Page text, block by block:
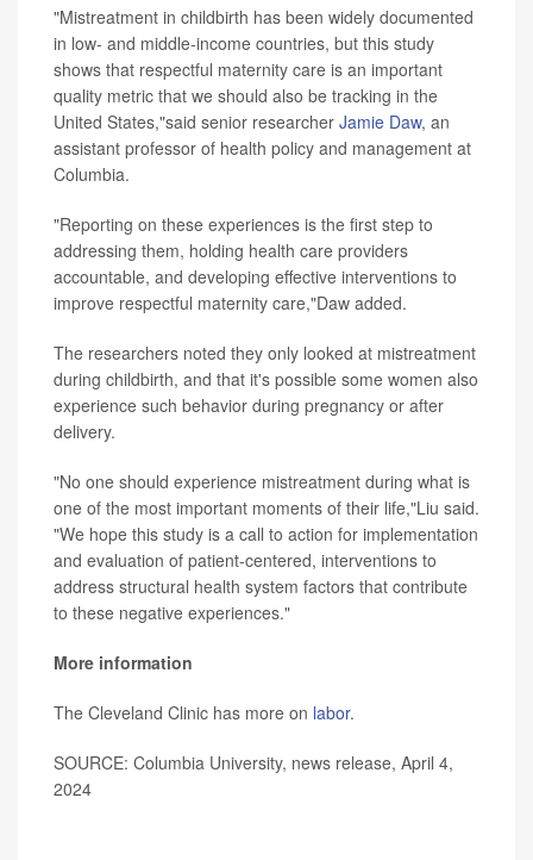
"Mistreatment in childbirth has been widely documented
in low- and middle-income countries, but this study
shows that respectful maternity care is an important
quality metric that we should also be tracking in the
United States,"said senior researcher Jamie Daw, an
assistant professor of health policy and management at
Columbia.
"Reporting on these experiences is the first step to
addressing them, holding health care providers
accountable, and developing effective interventions to
improve respectful maternity care,"Daw added.
The researchers noted they only looked at mistreatment
during childbirth, and that it's possible some women also
experience such behavior during pregnancy or after
delivery.
"No one should experience mistreatment during what is
one of the most important moments of their life,"Liu said.
"We hope this study is a call to action for implementation
and evaluation of patient-centered, interventions to
address structural health system factors that contribute
to these negative experiences."
More information
The Cleveland Clinic has more on labor.
SOURCE: Columbia University, news release, April 4,
2024